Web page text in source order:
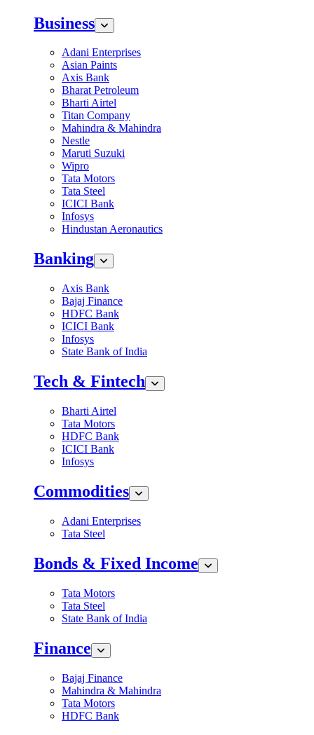
Business
Adani Enterprises
Asian Paints
Axis Bank
Bharat Petroleum
Bharti Airtel
Titan Company
Mahindra & Mahindra
Nestle
Maruti Suzuki
Wipro
Tata Motors
Tata Steel
ICICI Bank
Infosys
Hindustan Aeronautics
Banking
Axis Bank
Bajaj Finance
HDFC Bank
ICICI Bank
Infosys
State Bank of India
Tech & Fintech
Bharti Airtel
Tata Motors
HDFC Bank
ICICI Bank
Infosys
Commodities
Adani Enterprises
Tata Steel
Bonds & Fixed Income
Tata Motors
Tata Steel
State Bank of India
Finance
Bajaj Finance
Mahindra & Mahindra
Tata Motors
HDFC Bank